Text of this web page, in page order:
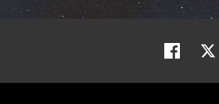
Facebook